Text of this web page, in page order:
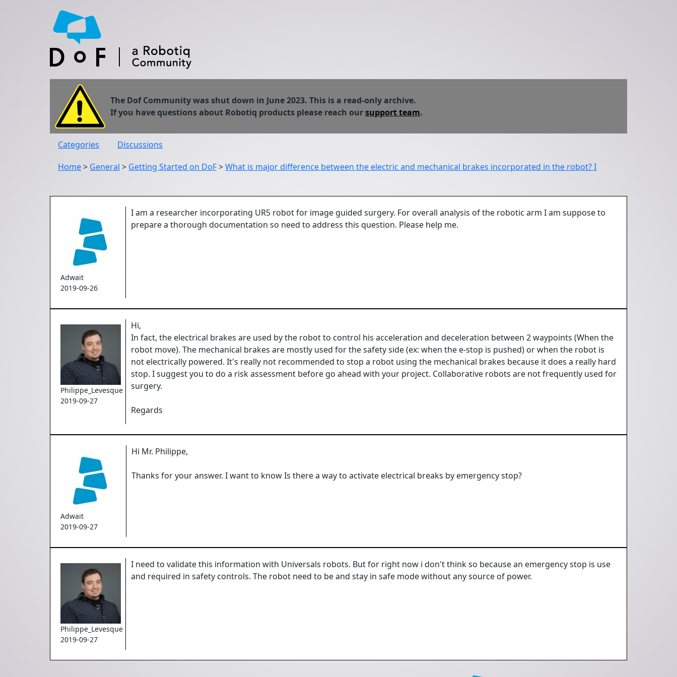
The Dof Community was shut down in June 2023. This is a read-only archive.
If you have questions about Robotiq products please reach oursupport team.
Categories
Discussions
Home> General > Getting Started on DoF>What is major difference between the electric and mechanical brakes incorporated in the robot? I
Adwait
2019-09-26
I am a researcher incorporating UR5 robot for image guided surgery. For overall analysis of the robotic arm I am suppose to
prepare a thorough documentation so need to address this question. Please help me.
Philippe_Levesque
2019-09-27
Hi,
In fact, the electrical brakes are used by the robot to control his acceleration and deceleration between 2 waypoints (When the
robot move). The mechanical brakes are mostly used for the safety side (ex: when the e-stop is pushed) or when the robot is
not electrically powered. It's really not recommended to stop a robot using the mechanical brakes because it does a really hard
stop. I suggest you to do a risk assessment before go ahead with your project. Collaborative robots are not frequently used for
surgery.
Regards
Adwait
2019-09-27
Hi Mr. Philippe,
Thanks for your answer. I want to know Is there a way to activate electrical breaks by emergency stop?
Philippe_Levesque
2019-09-27
I need to validate this information with Universals robots. But for right now i don't think so because an emergency stop is use
and required in safety controls. The robot need to be and stay in safe mode without any source of power.